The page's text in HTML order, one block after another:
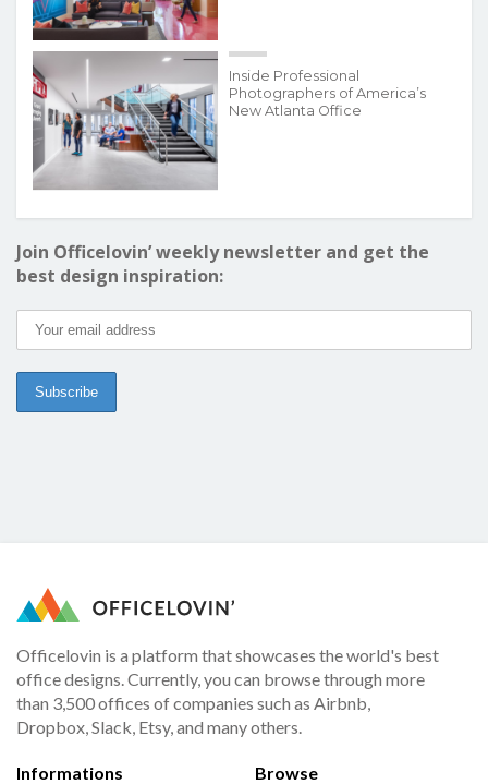
Inside Professional
Photographers of America’s
New Atlanta Office
Join Officelovin’ weekly newsletter and get the
best design inspiration:
Officelovin is a platform that showcases the world's best
office designs. Currently, you can browse through more
than 3,500 offices of companies such as Airbnb,
Dropbox, Slack, Etsy, and many others.
Informations Browse